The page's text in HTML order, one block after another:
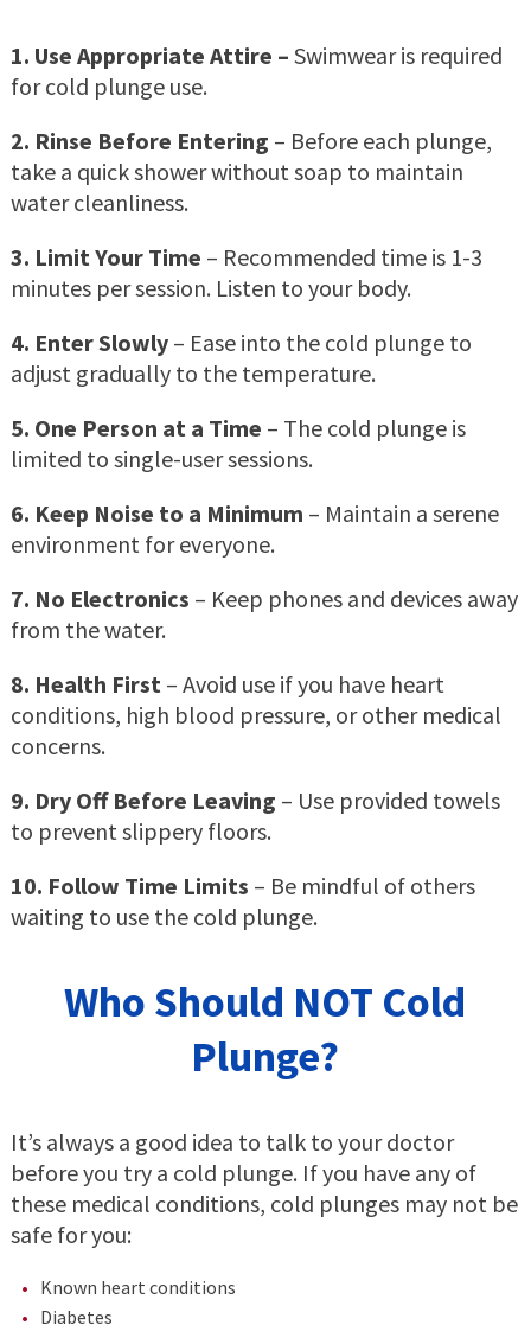
1. Use Appropriate Attire – Swimwear is required
for cold plunge use.
2. Rinse Before Entering – Before each plunge,
take a quick shower without soap to maintain
water cleanliness.
3. Limit Your Time – Recommended time is 1-3
minutes per session. Listen to your body.
4. Enter Slowly– Ease into the cold plunge to
adjust gradually to the temperature.
5. One Person at a Time – The cold plunge is
limited to single-user sessions.
6. Keep Noise to a Minimum – Maintain a serene
environment for everyone.
7. No Electronics – Keep phones and devices away
from the water.
8. Health First– Avoid use if you have heart
conditions, high blood pressure, or other medical
concerns.
9. Dry Off Before Leaving – Use provided towels
to prevent slippery floors.
10. Follow Time Limits – Be mindful of others
waiting to use the cold plunge.
Who Should NOT Cold
Plunge?
It’s always a good idea to talk to your doctor
before you try a cold plunge. If you have any of
these medical conditions, cold plunges may not be
safe for you:
Known heart conditions
Diabetes